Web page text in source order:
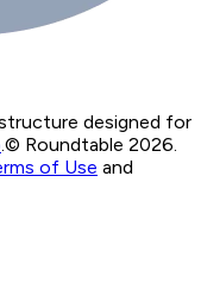
designed for
© Roundtable 2026.
of Use and